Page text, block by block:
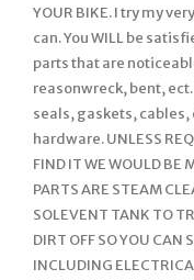
YOUR BIKE. I try my
can. You WILL be
parts that are
reasonwreck, bent,
seals, gaskets,
hardware. UNLESS
FIND IT WE WOULD BE
PARTS ARE STEAM
SOLEVENT TANK TO
DIRT OFF SO YOU CAN
INCLUDING